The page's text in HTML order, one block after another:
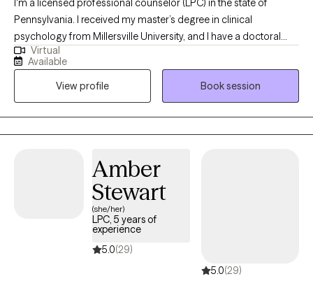
I'm a licensed professional counselor (LPC) in the state of
Pennsylvania. I received my master’s degree in clinical
psychology from Millersville University, and I have a doctoral
degree in human development from Marywood University. I
have been in the behavioral health field for over 35 years. Over
the years, I have come along with a wide variety of people to
help them improve their lives.
Virtual
Available
View profile
Book session
Amber
Stewart
(she/her)
LPC, 5 years of
experience
5.0(29)
5.0(29)